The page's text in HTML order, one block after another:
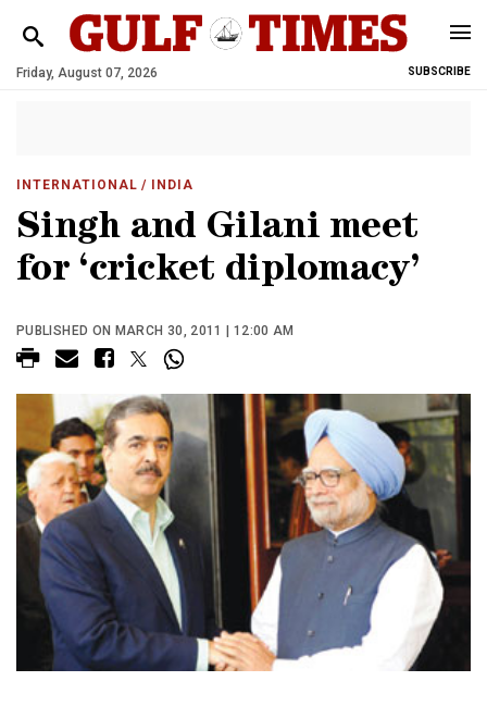
Friday, August 07, 2026 SUBSCRIBE
INTERNATIONAL / INDIA
Singh and Gilani meet
for ‘cricket diplomacy’
PUBLISHED ON MARCH 30, 2011 | 12:00 AM